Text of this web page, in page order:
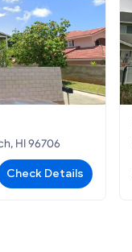
HI 96706
Check Details